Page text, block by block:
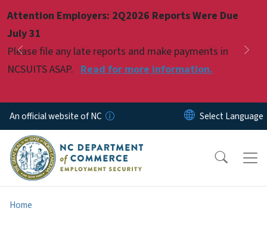
Attention Employers: 2Q2026 Reports Were Due
July 31
Please file any late reports and make payments in
NCSUITS ASAP. Read for more information.
Previous
Pause
An official website of NC
Home